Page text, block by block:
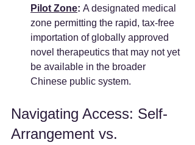
Pilot Zone: A designated medical
zone permitting the rapid, tax-free
importation of globally approved
novel therapeutics that may not yet
be available in the broader
Chinese public system.
Navigating Access: Self-
Arrangement vs.